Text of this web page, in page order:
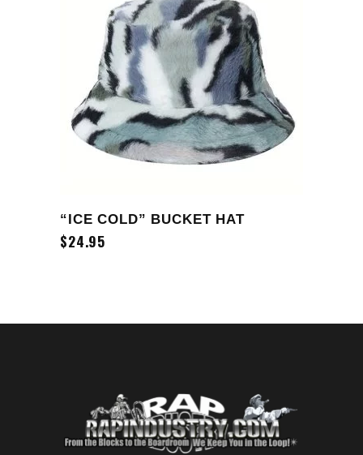
ADD TO CART
“ICE COLD” BUCKET HAT
$24.95